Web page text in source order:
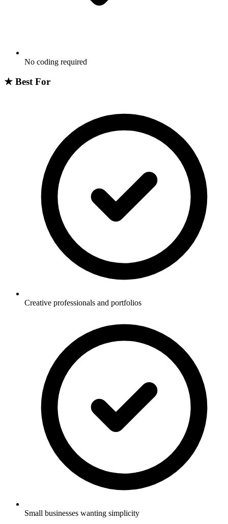
No coding required
★ Best For
Creative professionals and portfolios
Small businesses wanting simplicity